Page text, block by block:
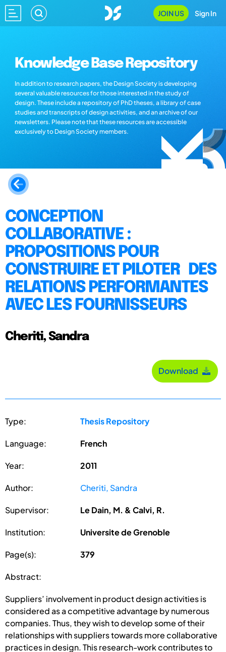
JOIN US Sign In
Knowledge Base Repository
In addition to research papers, the Design Society is developing
several valuable resources for those interested in the study of
design. These include a repository of PhD theses, a library of case
studies and transcripts of design activities, and an archive of our
newsletters. Please note that these resources are accessible
exclusively to Design Society members.
CONCEPTION
COLLABORATIVE :
PROPOSITIONS POUR
CONSTRUIRE ET PILOTER DES
RELATIONS PERFORMANTES
AVEC LES FOURNISSEURS
Cheriti, Sandra
Download
Type: Thesis Repository
Language: French
Year: 2011
Author: Cheriti, Sandra
Supervisor: Le Dain, M. & Calvi, R.
Institution: Universite de Grenoble
Page(s): 379
Abstract:
Suppliers’ involvement in product design activities is
considered as a competitive advantage by numerous
companies. Thus, they wish to develop some of their
relationships with suppliers towards more collaborative
practices in design. This research-work contributes to